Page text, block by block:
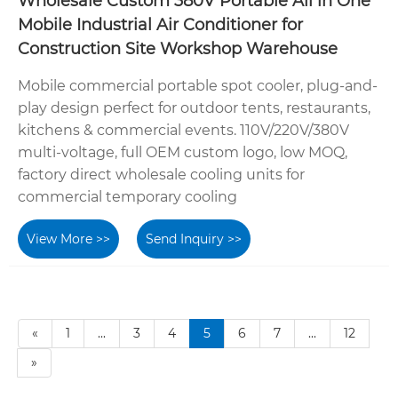
Mobile Industrial Air Conditioner for
Construction Site Workshop Warehouse
Mobile commercial portable spot cooler, plug-and-
play design perfect for outdoor tents, restaurants,
kitchens & commercial events. 110V/220V/380V
multi-voltage, full OEM custom logo, low MOQ,
factory direct wholesale cooling units for
commercial temporary cooling
View More >> Send Inquiry >>
« 1 ... 3 4 5 6 7 ...
12
»